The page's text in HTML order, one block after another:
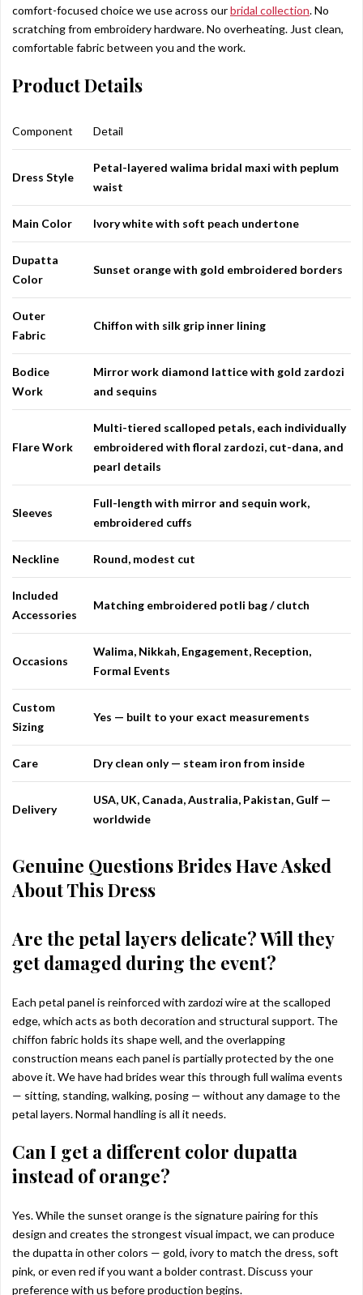
comfort-focused choice we use across ourbridal collection. No
scratching from embroidery hardware. No overheating. Just clean,
comfortable fabric between you and the work.
Product Details
Component Detail
Dress Style
Petal-layered walima bridal maxi with peplum
waist
Main Color Ivory white with soft peach undertone
Dupatta
Color
Sunset orange with gold embroidered borders
Outer
Fabric
Chiffon with silk grip inner lining
Bodice
Work
Mirror work diamond lattice with gold zardozi
and sequins
Flare Work
Multi-tiered scalloped petals, each individually
embroidered with floral zardozi, cut-dana, and
pearl details
Sleeves
Full-length with mirror and sequin work,
embroidered cuffs
Neckline Round, modest cut
Included
Accessories
Matching embroidered potli bag / clutch
Occasions
Walima, Nikkah, Engagement, Reception,
Formal Events
Custom
Sizing
Yes — built to your exact measurements
Care Dry clean only — steam iron from inside
Delivery
USA, UK, Canada, Australia, Pakistan, Gulf —
worldwide
Genuine Questions Brides Have Asked
About This Dress
Are the petal layers delicate? Will they
get damaged during the event?
Each petal panel is reinforced with zardozi wire at the scalloped
edge, which acts as both decoration and structural support. The
chiffon fabric holds its shape well, and the overlapping
construction means each panel is partially protected by the one
above it. We have had brides wear this through full walima events
— sitting, standing, walking, posing — without any damage to the
petal layers. Normal handling is all it needs.
Can I get a different color dupatta
instead of orange?
Yes. While the sunset orange is the signature pairing for this
design and creates the strongest visual impact, we can produce
the dupatta in other colors — gold, ivory to match the dress, soft
pink, or even red if you want a bolder contrast. Discuss your
preference with us before production begins.